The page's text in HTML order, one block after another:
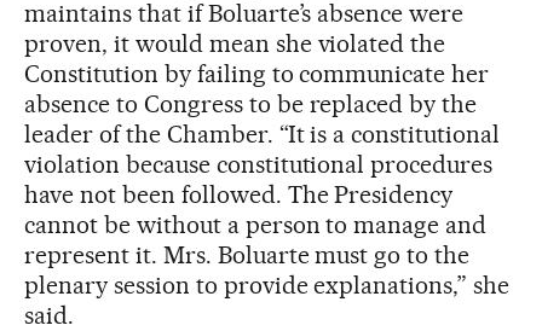
maintains that if Boluarte’s absence were
proven, it would mean she violated the
Constitution by failing to communicate her
absence to Congress to be replaced by the
leader of the Chamber. “It is a constitutional
violation because constitutional procedures
have not been followed. The Presidency
cannot be without a person to manage and
represent it. Mrs. Boluarte must go to the
plenary session to provide explanations,” she
said.